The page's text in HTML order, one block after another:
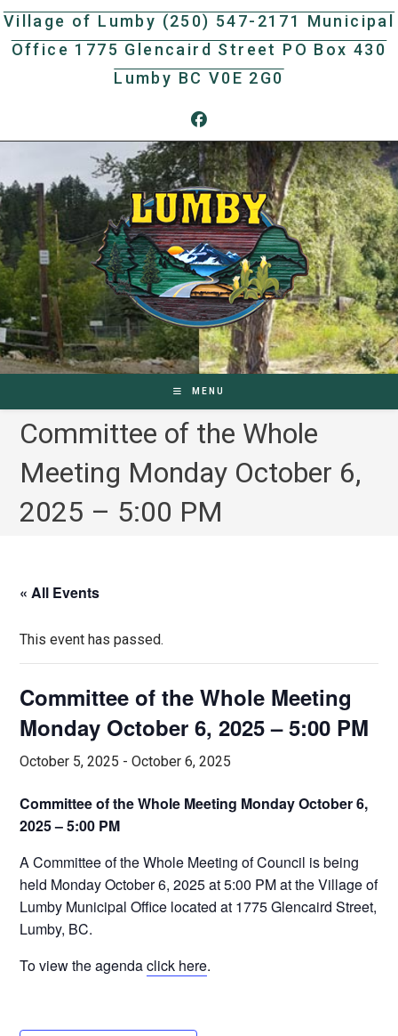
Skip
content
Village of Lumby (250) 547-2171 Municipal
Office 1775 Glencaird Street PO Box 430
Lumby BC V0E 2G0
MENU
Committee of the Whole
Meeting Monday October 6,
2025 – 5:00 PM
« All Events
This event has passed.
Committee of the Whole Meeting
Monday October 6, 2025 – 5:00 PM
October 5, 2025 -October 6, 2025
Committee of the Whole Meeting Monday October 6,
2025 – 5:00 PM
A Committee of the Whole Meeting of Council is being
held Monday October 6, 2025 at 5:00 PM at the Village of
Lumby Municipal Office located at 1775 Glencaird Street,
Lumby, BC.
To view the agendaclick here.